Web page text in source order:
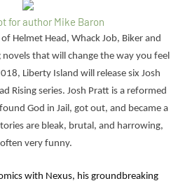
Helmet Head, Whack Job, Biker and
that will change the way you feel
Liberty Island will release six Josh
Rising series. Josh Pratt is a reformed
God in Jail, got out, and became a
are bleak, brutal, and harrowing,
very funny.
with Nexus, his groundbreaking